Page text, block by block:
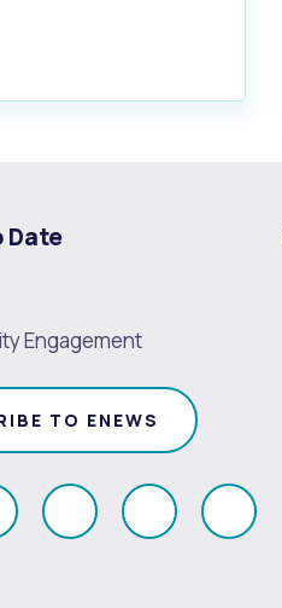
Date
Engagement
TO ENEWS
Follow
Follow
Follow
Follow